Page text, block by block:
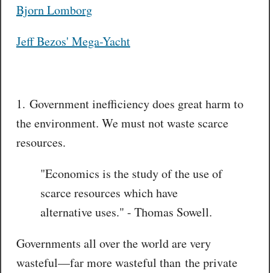
Bjorn Lomborg
Jeff Bezos' Mega-Yacht
1. Government inefficiency does great harm to
the environment. We must not waste scarce
resources.
"Economics is the study of the use of
scarce resources which have
alternative uses." - Thomas Sowell.
Governments all over the world are very
wasteful—far more wasteful than the private